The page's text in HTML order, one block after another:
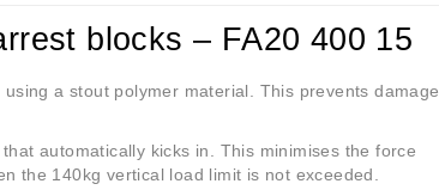
blocks – FA20 400 15
a stout polymer material. This prevents damage
automatically kicks in. This minimises the force
the 140kg vertical load limit is not exceeded.